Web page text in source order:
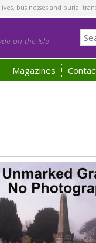
businesses and burial
on the Isle
Magazines